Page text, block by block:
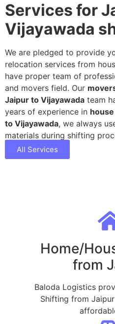
Services for
Vijayawada
We are pledged to provide
relocation services from
have proper team of
and movers field. Our
Jaipur to Vijayawada team
years of experience in
to Vijayawada, we always
materials during shifting
All Services
Home/
from
Baloda Logistics
Shifting from